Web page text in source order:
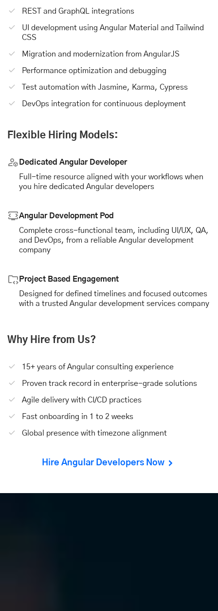
REST and GraphQL integrations
UI development using Angular Material and Tailwind
CSS
Migration and modernization from AngularJS
Performance optimization and debugging
Test automation with Jasmine, Karma, Cypress
DevOps integration for continuous deployment
Flexible Hiring Models:
Dedicated Angular Developer
Full-time resource aligned with your workflows when
you hire dedicated Angular developers
Angular Development Pod
Complete cross-functional team, including UI/UX, QA,
and DevOps, from a reliable Angular development
company
Project Based Engagement
Designed for defined timelines and focused outcomes
with a trusted Angular development services company
Why Hire from Us?
15+ years of Angular consulting experience
Proven track record in enterprise-grade solutions
Agile delivery with CI/CD practices
Fast onboarding in 1 to 2 weeks
Global presence with timezone alignment
Hire Angular Developers Now